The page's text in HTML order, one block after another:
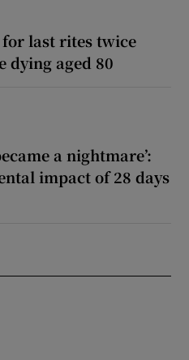
last rites twice
dying aged 80
a nightmare’:
impact of 28 days